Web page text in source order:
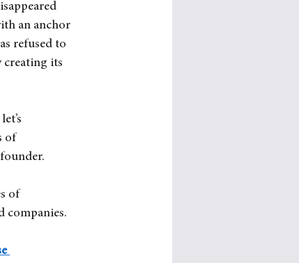
an anchor
refused to
creating its
of
of
companies.